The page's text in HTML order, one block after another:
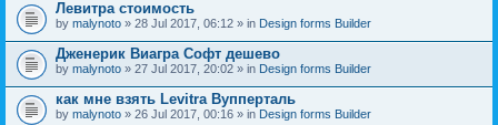
Левитра стоимость
by malynoto » 28 Jul 2017, 06:12 » in Design forms Builder
Дженерик Виагра Софт дешево
by malynoto » 27 Jul 2017, 20:02 » in Design forms Builder
как мне взять Levitra Вупперталь
by malynoto » 26 Jul 2017, 00:16 » in Design forms Builder